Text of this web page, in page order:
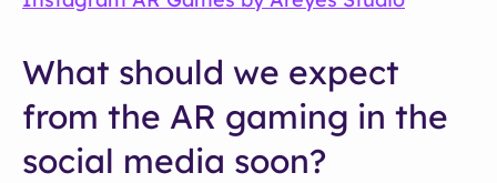
What should we expect
from the AR gaming in the
social media soon?